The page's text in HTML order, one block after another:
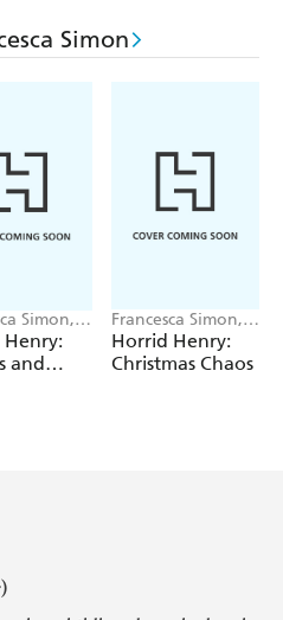
stories:
Dead
Simon
Simon,
and
Francesca Simon,
Tony Ross
Horrid Henry:
Christmas Chaos